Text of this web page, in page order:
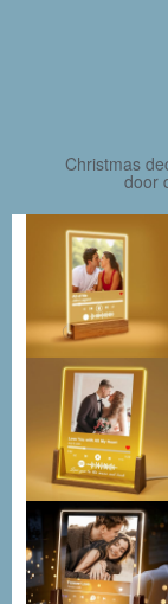
Christmas
door